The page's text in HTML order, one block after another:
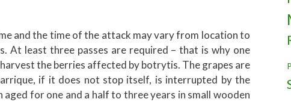
and the time of the attack may vary from location to
At least three passes are required – that is why one
the berries affected by botrytis. The grapes are
if it does not stop itself, is interrupted by the
for one and a half to three years in small wooden